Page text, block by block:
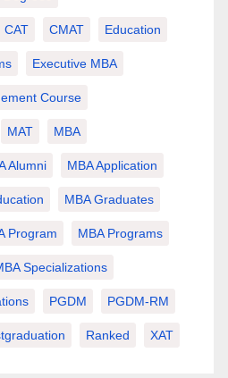
CAT CMAT Education
Executive MBA
Course
MAT MBA
Alumni MBA Application
MBA Graduates
Program MBA Programs
Specializations
PGDM PGDM-RM
Ranked XAT